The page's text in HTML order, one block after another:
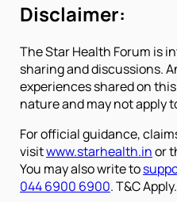
Disclaimer:
The Star Health Forum is
sharing and discussions.
experiences shared on
nature and may not apply
For official guidance,
visitwww.starhealth.inor
You may also write to
044 6900 6900. T&C Apply.